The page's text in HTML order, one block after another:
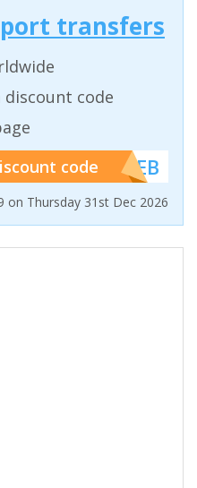
transfers
code
code
******WEB
on Thursday 31st Dec 2026